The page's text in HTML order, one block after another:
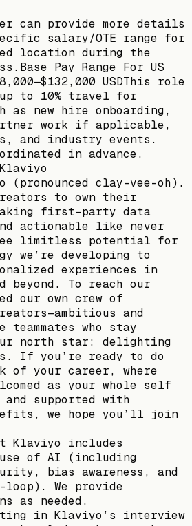
can provide more details
salary/OTE range for
location during the
Pay Range For US
USDThis role
to 10% travel for
as new hire onboarding,
work if applicable,
and industry events.
in advance.
(pronounced clay-vee-oh).
creators to own their
first-party data
actionable like never
limitless potential for
we’re developing to
experiences in
beyond. To reach our
our own crew of
and
who stay
north star: delighting
If you’re ready to do
of your career, where
as your whole self
and supported with
we hope you’ll join
Klaviyo includes
of AI (including
bias awareness, and
loop). We provide
as needed.
in Klaviyo’s interview